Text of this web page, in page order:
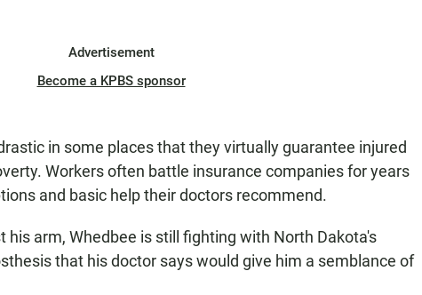
Advertisement
Become a KPBS sponsor
in some places that they virtually guarantee injured
Workers often battle insurance companies for years
and basic help their doctors recommend.
his arm, Whedbee is still fighting with North Dakota's
that his doctor says would give him a semblance of